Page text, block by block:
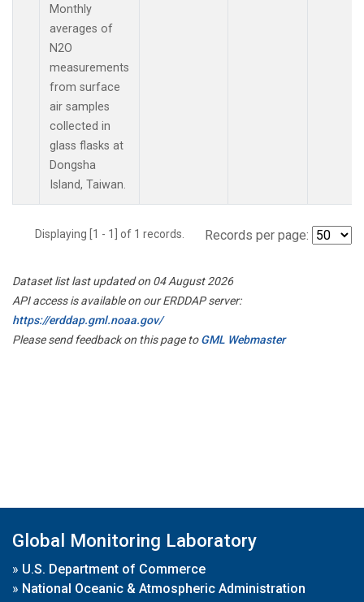
Monthly
averages of
N2O
measurements
from surface
air samples
collected in
glass flasks at
Dongsha
Island, Taiwan.
Displaying [1 - 1] of 1 records. Records per page:
Dataset list last updated on 04 August 2026
API access is available on our ERDDAP server:
https://erddap.gml.noaa.gov/
Please send feedback on this page toGML Webmaster
Global Monitoring Laboratory
» U.S. Department of Commerce
» National Oceanic & Atmospheric Administration